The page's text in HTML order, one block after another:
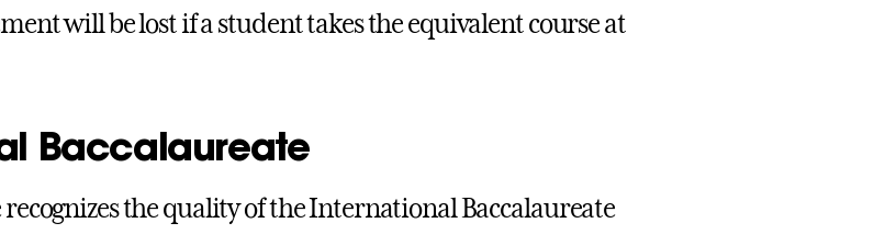
will be lost if a student takes the equivalent course at
Baccalaureate
recognizes the quality of the International Baccalaureate